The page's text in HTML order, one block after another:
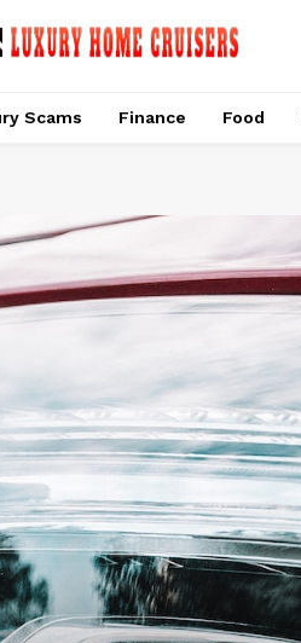
Scams Finance Food